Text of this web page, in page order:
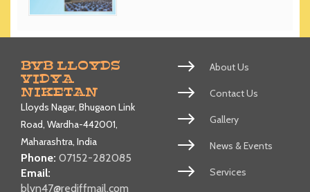
BVB LLOYDS
VIDYA
NIKETAN
Lloyds Nagar, Bhugaon Link
Road, Wardha-442001,
Maharashtra, India
Phone: 07152-282085
Email:
blvn47@rediffmail.com
About Us
Contact Us
Gallery
News & Events
Services